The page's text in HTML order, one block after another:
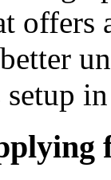
offers
setup